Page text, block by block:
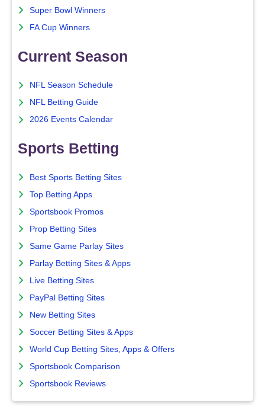
Super Bowl Winners
FA Cup Winners
Current Season
NFL Season Schedule
NFL Betting Guide
2026 Events Calendar
Sports Betting
Best Sports Betting Sites
Top Betting Apps
Sportsbook Promos
Prop Betting Sites
Same Game Parlay Sites
Parlay Betting Sites & Apps
Live Betting Sites
PayPal Betting Sites
New Betting Sites
Soccer Betting Sites & Apps
World Cup Betting Sites, Apps & Offers
Sportsbook Comparison
Sportsbook Reviews